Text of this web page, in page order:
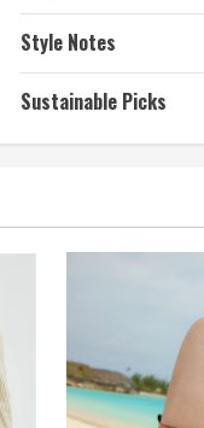
Style Notes
Sustainable Picks